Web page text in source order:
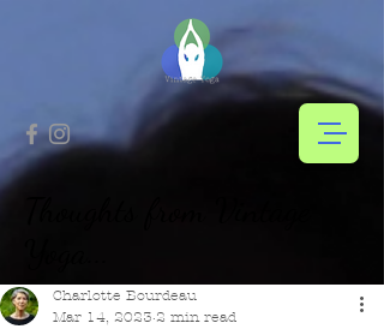
Charlotte Bourdeau
Mar 14, 2023 2 min read